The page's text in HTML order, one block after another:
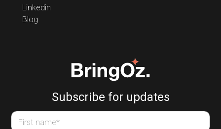
Linkedin
Blog
Subscribe for updates
First name*